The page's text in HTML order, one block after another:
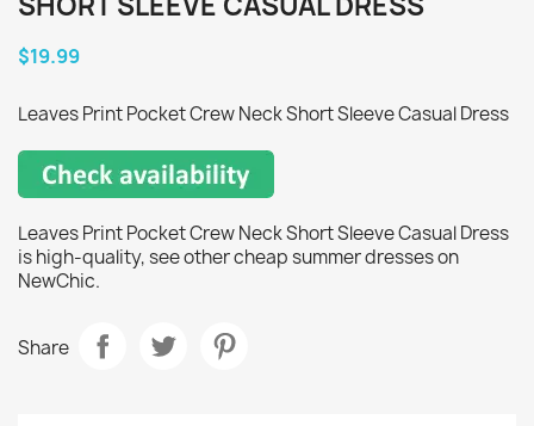
$19.99
Leaves Print Pocket Crew Neck Short Sleeve Casual Dress
Leaves Print Pocket Crew Neck Short Sleeve Casual Dress
is high-quality, see other cheap summer dresses on
NewChic.
Share